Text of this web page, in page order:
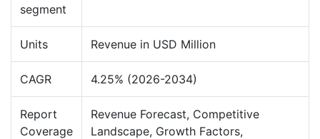
segment
Units Revenue in USD Million
CAGR 4.25% (2026-2034)
Report
Coverage
Revenue Forecast, Competitive
Landscape, Growth Factors,